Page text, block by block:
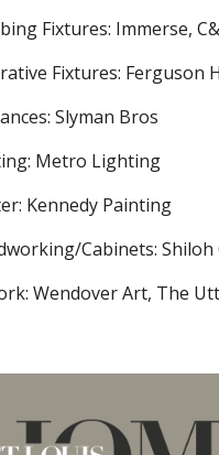
Fixtures: Immerse,
Fixtures: Ferguson
Slyman Bros
Metro Lighting
Kennedy Painting
Cabinets: Shiloh
Wendover Art, The